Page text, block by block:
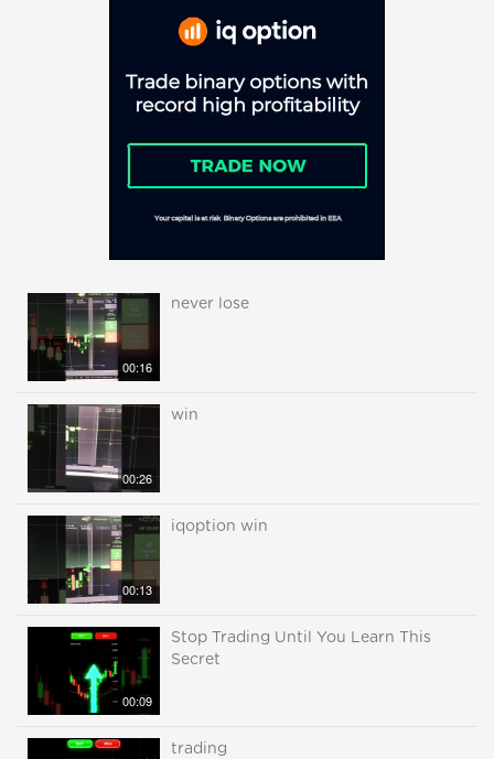
00:16
never lose
00:26
win
00:13
iqoption win
00:09
Stop Trading Until You Learn This
Secret
trading